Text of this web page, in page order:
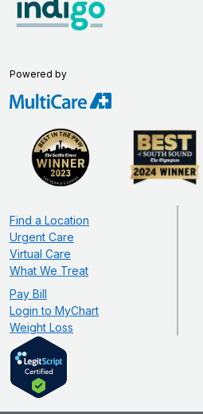
Powered by
Find a Location
Urgent Care
Virtual Care
What We Treat
Pay Bill
Login to MyChart
Weight Loss